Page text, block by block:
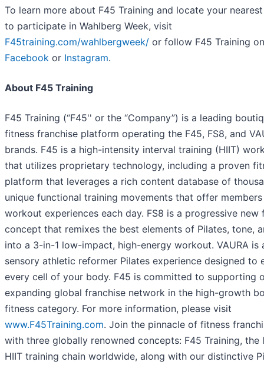
To learn more about F45 Training and locate your
to participate in Wahlberg Week, visit
F45training.com/wahlbergweek/ or follow F45 Training on
Facebook or Instagram.
About F45 Training
F45 Training (“F45'' or the “Company”) is a leading
fitness franchise platform operating the F45, FS8, and
brands. F45 is a high-intensity interval training (HIIT)
that utilizes proprietary technology, including a proven
platform that leverages a rich content database of
unique functional training movements that offer
workout experiences each day. FS8 is a progressive new
concept that remixes the best elements of Pilates, tone,
into a 3-in-1 low-impact, high-energy workout. VAURA is
sensory athletic reformer Pilates experience designed to
every cell of your body. F45 is committed to supporting
expanding global franchise network in the high-growth
fitness category. For more information, please visit
www.F45Training.com. Join the pinnacle of fitness
with three globally renowned concepts: F45 Training, the
HIIT training chain worldwide, along with our distinctive